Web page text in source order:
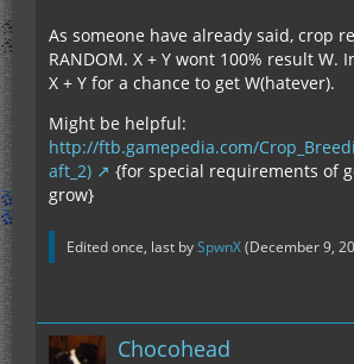
As someone have already said, crop
RANDOM. X + Y wont 100% result W.
X + Y for a chance to get W(hatever).
Might be helpful:
http://ftb.gamepedia.com/
aft_2)
{for special requirements of
grow}
Edited once, last bySpwnX(December 9,
Chocohead